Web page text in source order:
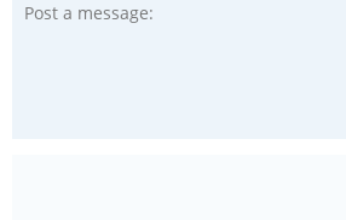
Post a message: